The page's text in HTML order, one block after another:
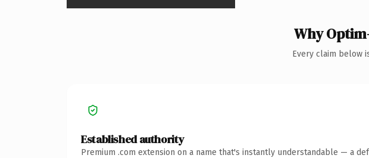
Why
Every claim below
Established authority
Premium .com extension on a name that's instantly understandable — a